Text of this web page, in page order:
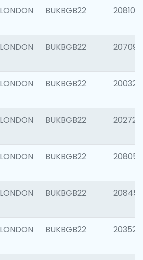
LONDON BUKBGB22 208100
LONDON BUKBGB22 207094
LONDON BUKBGB22 200326
LONDON BUKBGB22 202726
LONDON BUKBGB22 208057
LONDON BUKBGB22 208458
LONDON BUKBGB22 203527